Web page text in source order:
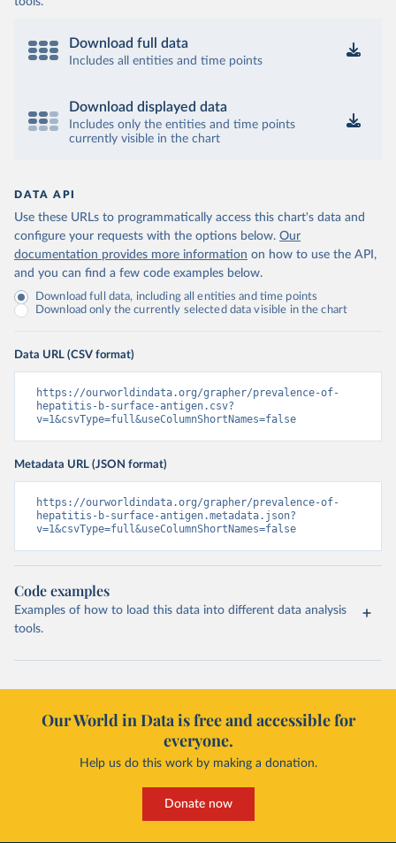
Download full data
Includes all entities and time points
Download displayed data
Includes only the entities and time points
currently visible in the chart
DATA API
Use these URLs to programmatically access this chart's data and
configure your requests with the options below. Our
documentation provides more information on how to use the API,
and you can find a few code examples below.
Download full data, including all entities and time points
Download only the currently selected data visible in the chart
Data URL (CSV format)
https://ourworldindata.org/grapher/prevalence-of-
hepatitis-b-surface-antigen.csv?
v=1&csvType=full&useColumnShortNames=false
Metadata URL (JSON format)
https://ourworldindata.org/grapher/prevalence-of-
hepatitis-b-surface-antigen.metadata.json?
v=1&csvType=full&useColumnShortNames=false
Code examples
Examples of how to load this data into different data analysis
tools.
Our World in Data is free and accessible for
everyone.
Help us do this work by making a donation.
Donate now